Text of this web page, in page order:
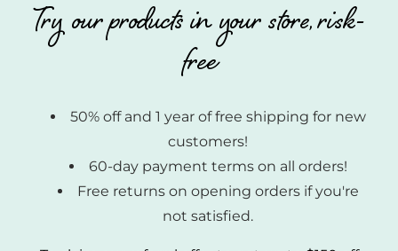
Try our products in your store, risk-
free
50% off and 1 year of free shipping for new
customers!
60-day payment terms on all orders!
Free returns on opening orders if you're
not satisfied.